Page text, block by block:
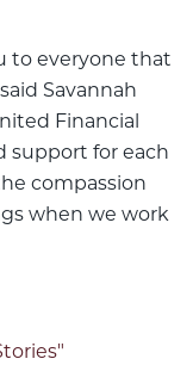
to everyone that
Savannah
Financial
support for each
compassion
when we work